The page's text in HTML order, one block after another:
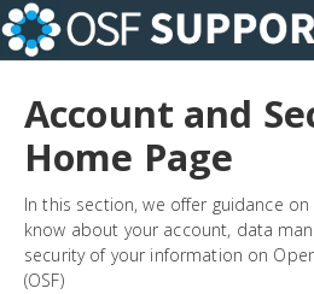
Account and
Home Page
In this section, we offer guidance
know about your account, data
security of your information on
(OSF)